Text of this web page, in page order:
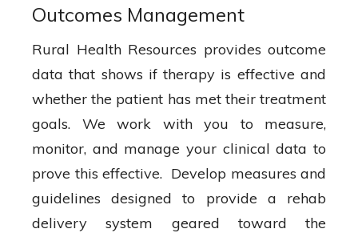
Outcomes Management
Rural Health Resources provides outcome
data that shows if therapy is effective and
whether the patient has met their treatment
goals. We work with you to measure,
monitor, and manage your clinical data to
prove this effective. Develop measures and
guidelines designed to provide a rehab
delivery system geared toward the